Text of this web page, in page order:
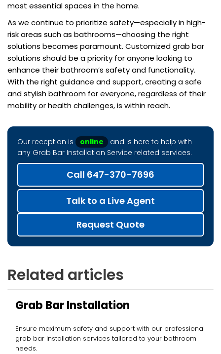
most essential spaces in the home.
As we continue to prioritize safety—especially in high-
risk areas such as bathrooms—choosing the right
solutions becomes paramount. Customized grab bar
solutions should be a priority for anyone looking to
enhance their bathroom’s safety and functionality.
With the right guidance and support, creating a safe
and stylish bathroom for everyone, regardless of their
mobility or health challenges, is within reach.
Our reception is online
and is here to help with
any Grab Bar Installation Service related services.
Call 647-370-7696
Talk to a Live Agent
Request Quote
Related articles
Grab Bar Installation
Ensure maximum safety and support with our professional
grab bar installation services tailored to your bathroom
needs.